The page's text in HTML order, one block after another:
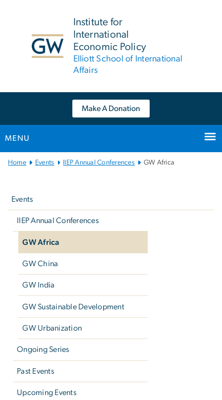
Institute for
International
Economic Policy
Elliott School of International
Affairs
Make A Donation
MENU
Main Bootstrap Navigation
Home Events IIEP Annual Conferences GW Africa
Events
IIEP Annual Conferences
GW Africa
GW China
GW India
GW Sustainable Development
GW Urbanization
Ongoing Series
Past Events
Upcoming Events